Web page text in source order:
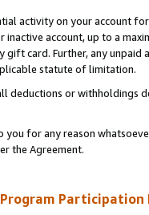
activity on your account
inactive account, up to a
card. Further, any
statute of limitation.
deductions or
you for any reason
the Agreement.
Participation